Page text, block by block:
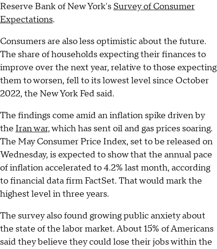
Reserve Bank of New York's Survey of Consumer
Expectations.
Consumers are also less optimistic about the future.
The share of households expecting their finances to
improve over the next year, relative to those expecting
them to worsen, fell to its lowest level since October
2022, the New York Fed said.
The findings come amid an inflation spike driven by
the Iran war,which has sent oil and gas prices soaring.
The May Consumer Price Index, set to be released on
Wednesday, is expected to show that the annual pace
of inflation accelerated to 4.2% last month, according
to financial data firm FactSet. That would mark the
highest level in three years.
The survey also found growing public anxiety about
the state of the labor market. About 15% of Americans
said they believe they could lose their jobs within the